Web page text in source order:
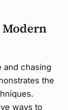
Modern
and chasing
the
ways to